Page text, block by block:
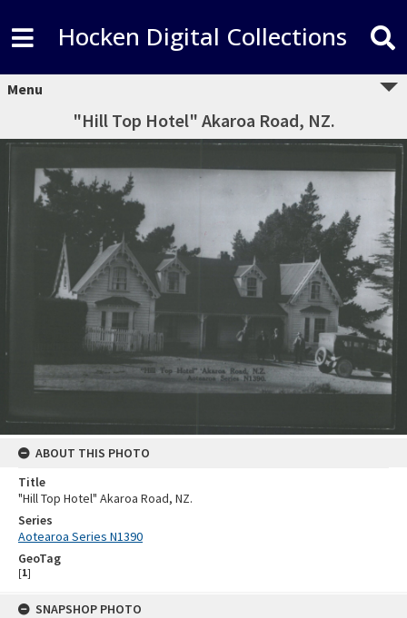
SNAPSHOP PHOTO
Hocken Digital Collections
Menu
"Hill Top Hotel" Akaroa Road, NZ.
ABOUT THIS PHOTO
Title
"Hill Top Hotel" Akaroa Road, NZ.
Series
Aotearoa Series N1390
GeoTag
[1]